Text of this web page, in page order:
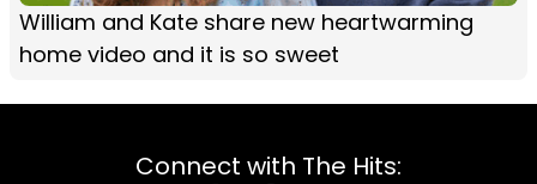
William and Kate share new heartwarming
home video and it is so sweet
Connect with The Hits: